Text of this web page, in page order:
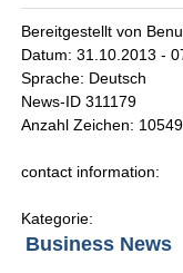
Bereitgestellt von
Datum: 31.10.2013 -
Sprache: Deutsch
News-ID 311179
Anzahl Zeichen: 10549
contact information:
Kategorie:
Business News